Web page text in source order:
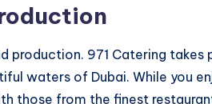
971 Catering takes
waters of Dubai. While you
those from the finest